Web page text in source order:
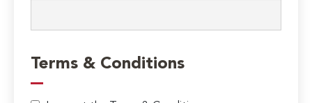
Terms & Conditions